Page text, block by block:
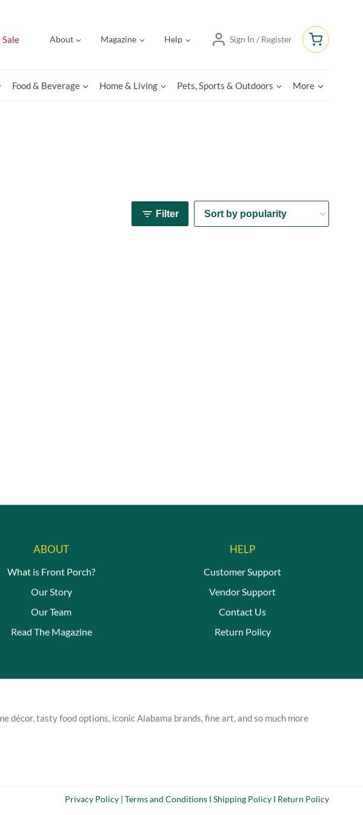
Sale About Magazine Help Sign In / Register
Food & Beverage Home & Living Pets, Sports & Outdoors More
Filter
ABOUT
What is Front Porch?
Our Story
Our Team
Read The Magazine
HELP
Customer Support
Vendor Support
Contact Us
Return Policy
décor, tasty food options, iconic Alabama brands, fine art, and so much more
Privacy Policy | Terms and Conditions I Shipping Policy I Return Policy